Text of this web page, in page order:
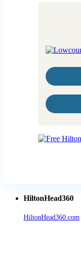
HiltonHead360
HiltonHead360.com